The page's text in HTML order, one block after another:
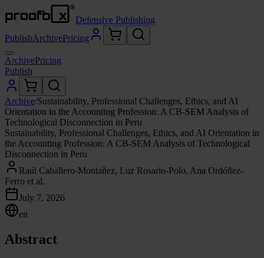
Defensive Publishing
PublishArchivePricing
ArchivePricing
Publish
Archive/Sustainability, Professional Challenges, Ethics, and AI
Orientation in the Accounting Profession: A CB-SEM Analysis of
Technological Disconnection in Peru
Sustainability, Professional Challenges, Ethics, and AI Orientation in
the Accounting Profession: A CB-SEM Analysis of Technological
Disconnection in Peru
Raúl Caballero-Montañez, Luz Rosario-Polo, Ana Ordóñez-
Ferro et al.
July 7, 2026
en
Abstract